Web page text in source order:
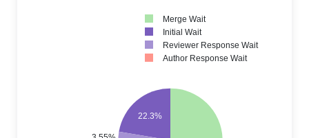
22.3%
Merge Wait
Initial Wait
Reviewer Response Wait
Author Response Wait